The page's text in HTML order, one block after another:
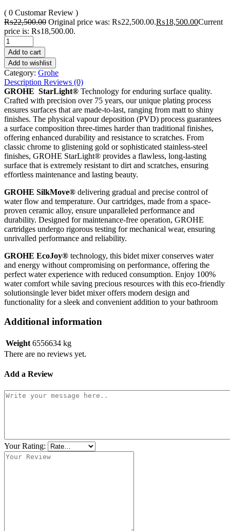
( 0 Customar Review )
₨22,500.00 Original price was: ₨22,500.00.₨18,500.00Current
price is: ₨18,500.00.
Add to cart
Add to wishlist
Category: Grohe
Description Reviews (0)
GROHE StarLight® Technology for enduring surface quality.
Crafted with precision over 75 years, our unique plating process
ensures surfaces that are made-to-last, ranging from matt to shiny
finishes. The physical vapour deposition (PVD) process guarantees
a surface composition three-times harder than traditional finishes,
offering enhanced durability and resistance to scratches. From
classic chrome to glistening gold or sophisticated stainless-steel
finishes, GROHE StarLight® provides a flawless, long-lasting
surface that is extremely resistant to dirt and scratches, ensuring
effortless maintenance and lasting beauty.
GROHE SilkMove® delivering gradual and precise control of
water flow and temperature. Our cartridges, made from a space-
proven ceramic alloy, ensure unparalleled performance and
durability. Designed for maintenance-free operation, GROHE
cartridges undergo rigorous testing for mechanical wear, ensuring
unrivalled performance and reliability.
GROHE EcoJoy® technology, this bidet mixer conserves water
and energy without compromising on performance, offering the
perfect water experience with reduced consumption. Enjoy 100%
water comfort while saving precious resources with this eco-friendly
solutionsingle lever bidet mixer offers modern design and
functionality for a sleek and convenient addition to your bathroom
Additional information
Weight 6556634 kg
There are no reviews yet.
Add a Review
Your Rating: